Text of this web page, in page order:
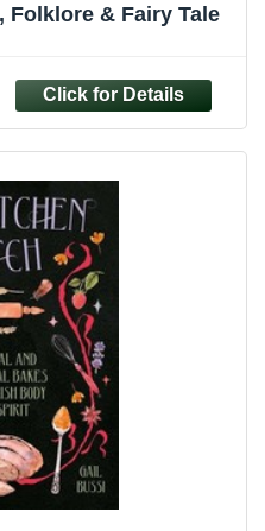
Folklore & Fairy Tale